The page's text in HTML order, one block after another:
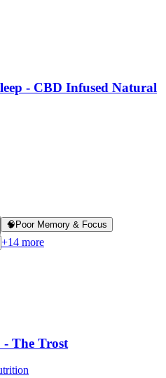
- CBD Infused Natural
🧠 Poor Memory & Focus
+14 more
- The Trost